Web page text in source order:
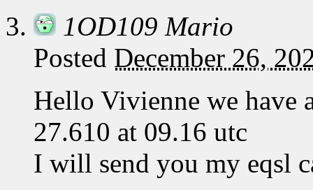
1OD109 Mario
Posted December 26,
Hello Vivienne we have
27.610 at 09.16 utc
I will send you my eqsl